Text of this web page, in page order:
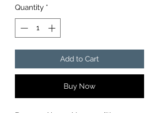
Quantity *
Add to Cart
Buy Now